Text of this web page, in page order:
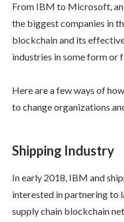
From IBM to Microsoft,
the biggest companies in
blockchain and its
industries in some form or
Here are a few ways of
to change organizations
Shipping Industry
In early 2018, IBM and
interested in partnering to
supply chain blockchain